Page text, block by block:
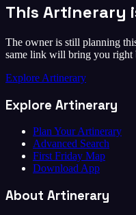
This Artinerary
The owner is still planning
same link will bring you right
Explore Artinerary
Explore Artinerary
Plan Your Artinerary
Advanced Search
First Friday Map
Download App
About Artinerary